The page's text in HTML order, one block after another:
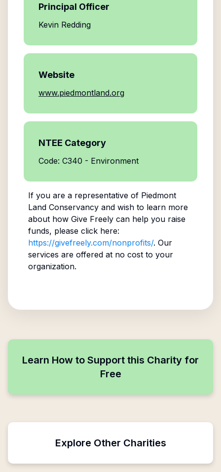
Principal Officer
Kevin Redding
Website
www.piedmontland.org
NTEE Category
Code: C340 - Environment
If you are a representative of Piedmont
Land Conservancyand wish to learn more
about how Give Freely can help you raise
funds, please click here:
https://givefreely.com/nonprofits/. Our
services are offered at no cost to your
organization.
Learn How to Support this Charity for
Free
Explore Other Charities